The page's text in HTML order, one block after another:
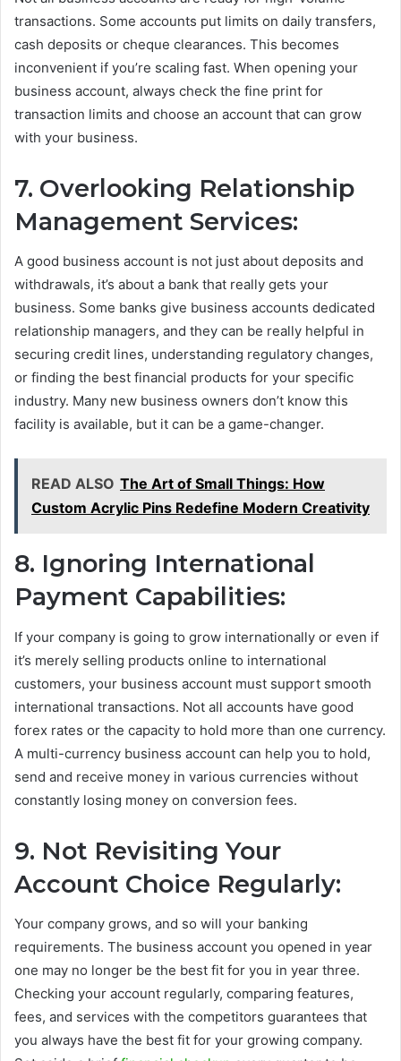
transactions. Some accounts put limits on daily transfers,
cash deposits or cheque clearances. This becomes
inconvenient if you’re scaling fast. When opening your
business account, always check the fine print for
transaction limits and choose an account that can grow
with your business.
7. Overlooking Relationship
Management Services:
A good business account is not just about deposits and
withdrawals, it’s about a bank that really gets your
business. Some banks give business accounts dedicated
relationship managers, and they can be really helpful in
securing credit lines, understanding regulatory changes,
or finding the best financial products for your specific
industry. Many new business owners don’t know this
facility is available, but it can be a game-changer.
READ ALSO The Art of Small Things: How
Custom Acrylic Pins Redefine Modern Creativity
8. Ignoring International
Payment Capabilities:
If your company is going to grow internationally or even if
it’s merely selling products online to international
customers, your business account must support smooth
international transactions. Not all accounts have good
forex rates or the capacity to hold more than one currency.
A multi-currency business account can help you to hold,
send and receive money in various currencies without
constantly losing money on conversion fees.
9. Not Revisiting Your
Account Choice Regularly:
Your company grows, and so will your banking
requirements. The business account you opened in year
one may no longer be the best fit for you in year three.
Checking your account regularly, comparing features,
fees, and services with the competitors guarantees that
you always have the best fit for your growing company.